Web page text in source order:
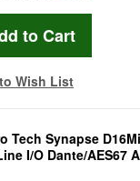
Wish List
Tech Synapse
I/O Dante/AES67